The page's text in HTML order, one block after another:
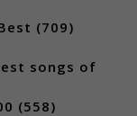
(709)
songs of
(558)